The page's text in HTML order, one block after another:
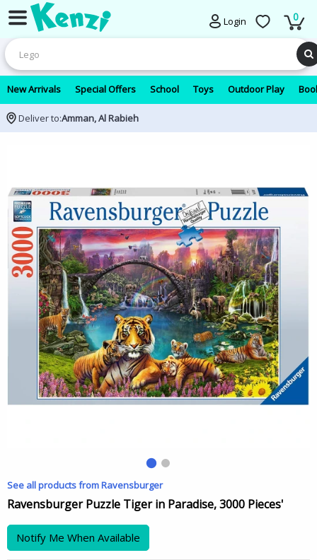
Login 0
New Arrivals Special Offers School Toys Outdoor Play
Deliver to:Amman, Al Rabieh
See all products from Ravensburger
Ravensburger Puzzle Tiger in Paradise, 3000 Pieces'
Notify Me When Available